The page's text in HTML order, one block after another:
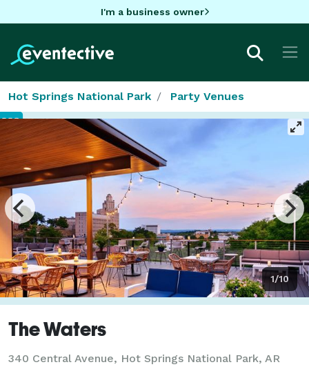
I'm a business owner
Hot Springs National Park Party Venues
1/10
The Waters
340 Central Avenue, Hot Springs National Park, AR